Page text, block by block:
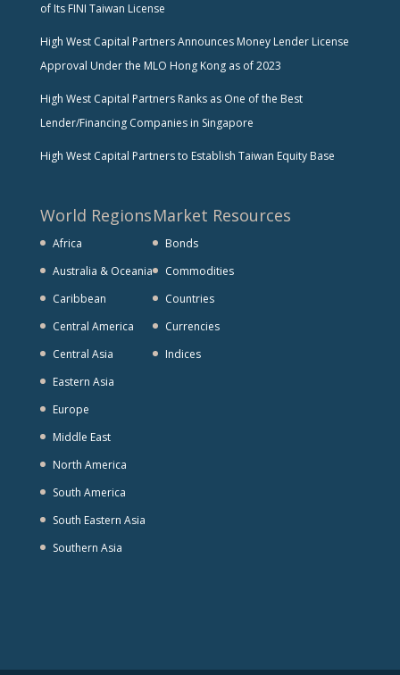
of Its FINI Taiwan License
High West Capital Partners Announces Money Lender License
Approval Under the MLO Hong Kong as of 2023
High West Capital Partners Ranks as One of the Best
Lender/Financing Companies in Singapore
High West Capital Partners to Establish Taiwan Equity Base
World Regions
Africa
Australia & Oceania
Caribbean
Central America
Central Asia
Eastern Asia
Europe
Middle East
North America
South America
South Eastern Asia
Southern Asia
Market Resources
Bonds
Commodities
Countries
Currencies
Indices